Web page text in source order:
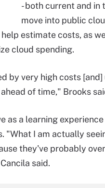
- both current and in
move into public
estimate costs, as
cloud spending.
by very high costs
of time," Brooks
as a learning
"What I am actually
they've probably
said.